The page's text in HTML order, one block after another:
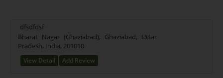
dfsdfdsf
Bharat Nagar (Ghaziabad), Ghaziabad, Uttar
Pradesh, India, 201010
View Detail Add Review